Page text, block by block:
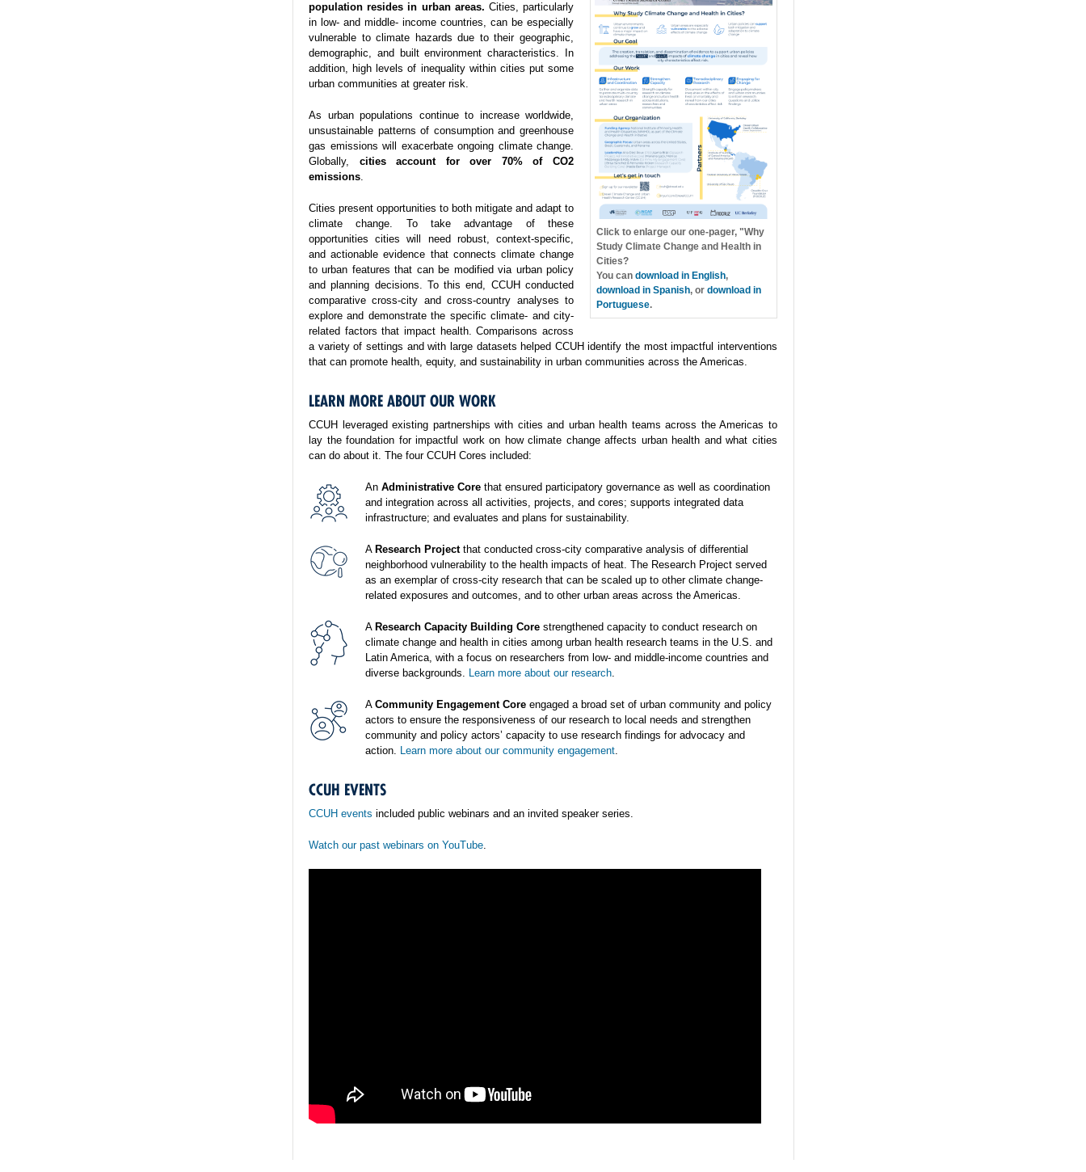
Click to enlarge our one-pager, "Why
Study Climate Change and Health in
Cities?
You can download in English,
download in Spanish, or download in
Portuguese.
population resides in urban areas. Cities, particularly
in low- and middle- income countries, can be especially
vulnerable to climate hazards due to their geographic,
demographic, and built environment characteristics. In
addition, high levels of inequality within cities put some
urban communities at greater risk.
As urban populations continue to increase worldwide,
unsustainable patterns of consumption and greenhouse
gas emissions will exacerbate ongoing climate change.
Globally, cities account for over 70% of CO2
emissions.
Cities present opportunities to both mitigate and adapt to
climate change. To take advantage of these
opportunities cities will need robust, context-specific,
and actionable evidence that connects climate change
to urban features that can be modified via urban policy
and planning decisions. To this end, CCUH conducted
comparative cross-city and cross-country analyses to
explore and demonstrate the specific climate- and city-
related factors that impact health. Comparisons across
a variety of settings and with large datasets helped CCUH identify the most impactful interventions
that can promote health, equity, and sustainability in urban communities across the Americas.
LEARN MORE ABOUT OUR WORK
CCUH leveraged existing partnerships with cities and urban health teams across the Americas to
lay the foundation for impactful work on how climate change affects urban health and what cities
can do about it. The four CCUH Cores included:
An Administrative Core that ensured participatory governance as well as coordination
and integration across all activities, projects, and cores; supports integrated data
infrastructure; and evaluates and plans for sustainability.
A Research Projectthat conducted cross-city comparative analysis of differential
neighborhood vulnerability to the health impacts of heat. The Research Project served
as an exemplar of cross-city research that can be scaled up to other climate change-
related exposures and outcomes, and to other urban areas across the Americas.
A Research Capacity Building Core strengthened capacity to conduct research on
climate change and health in cities among urban health research teams in the U.S. and
Latin America, with a focus on researchers from low- and middle-income countries and
diverse backgrounds. Learn more about our research.
A Community Engagement Core engaged a broad set of urban community and policy
actors to ensure the responsiveness of our research to local needs and strengthen
community and policy actors’ capacity to use research findings for advocacy and
action. Learn more about our community engagement.
CCUH EVENTS
CCUH events included public webinars and an invited speaker series.
Watch our past webinars on YouTube.